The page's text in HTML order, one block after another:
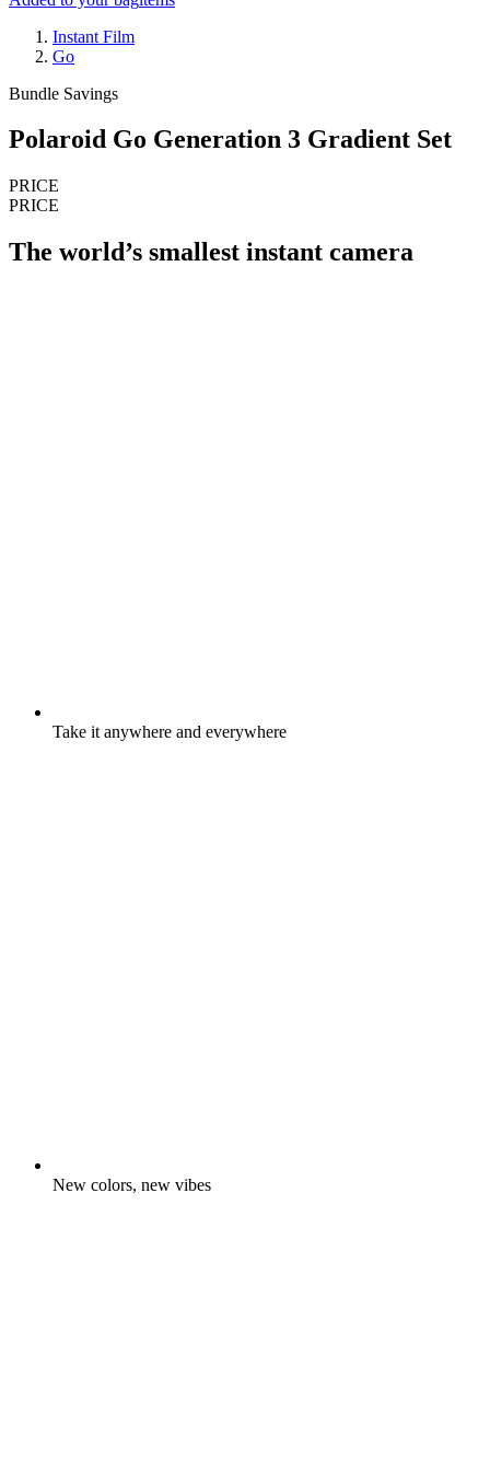
Instant Film
Go
Bundle Savings
Polaroid Go Generation 3 Gradient Set
PRICE
PRICE
The world’s smallest instant camera
Take it anywhere and everywhere
New colors, new vibes